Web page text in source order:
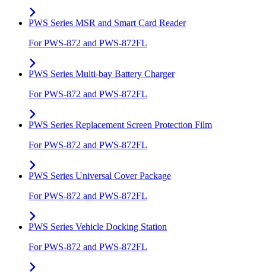
PWS Series MSR and Smart Card Reader
For PWS-872 and PWS-872FL
PWS Series Multi-bay Battery Charger
For PWS-872 and PWS-872FL
PWS Series Replacement Screen Protection Film
For PWS-872 and PWS-872FL
PWS Series Universal Cover Package
For PWS-872 and PWS-872FL
PWS Series Vehicle Docking Station
For PWS-872 and PWS-872FL